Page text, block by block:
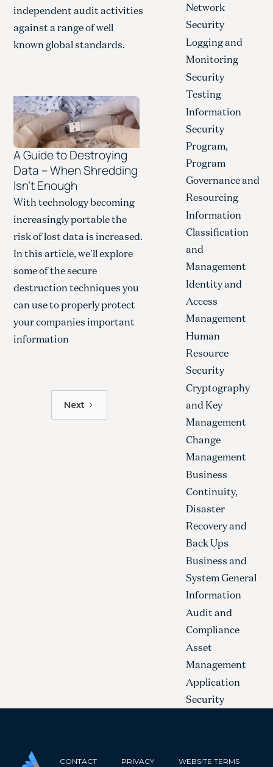
independent audit activities
against a range of well
known global standards.
A Guide to Destroying
Data – When Shredding
Isn’t Enough
With technology becoming
increasingly portable the
risk of lost data is increased.
In this article, we'll explore
some of the secure
destruction techniques you
can use to properly protect
your companies important
information
Next
Network
Security
Logging and
Monitoring
Security
Testing
Information
Security
Program,
Program
Governance and
Resourcing
Information
Classification
and
Management
Identity and
Access
Management
Human
Resource
Security
Cryptography
and Key
Management
Change
Management
Business
Continuity,
Disaster
Recovery and
Back Ups
Business and
System General
Information
Audit and
Compliance
Asset
Management
Application
Security
CONTACT PRIVACY WEBSITE TERMS